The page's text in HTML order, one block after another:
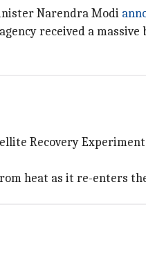
Narendra Modi
received a
Recovery
heat as it re-enters